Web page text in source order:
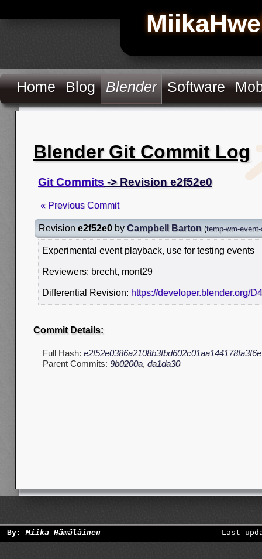
Home Blog Blender Software
Blender Git Commit Log
Git Commits -> Revision e2f52e0
« Previous Commit
Revision e2f52e0 by Campbell Barton (temp-wm-
Experimental event playback, use for testing events
Reviewers: brecht, mont29
Differential Revision: https://developer.blender.org/
Commit Details:
Full Hash: e2f52e0386a2108b3fbd602c01aa144178fa3f6e
Parent Commits: 9b0200a, da1da30
By:Miika Hämäläinen Last